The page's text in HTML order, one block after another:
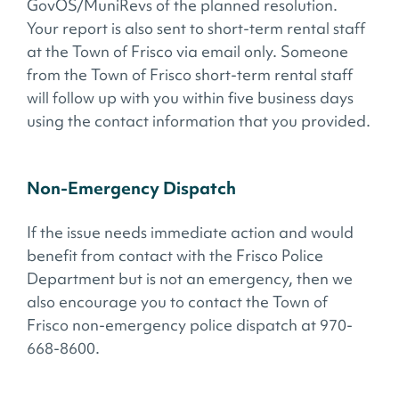
GovOS/MuniRevs of the planned resolution.
Your report is also sent to short-term rental staff
at the Town of Frisco via email only. Someone
from the Town of Frisco short-term rental staff
will follow up with you within five business days
using the contact information that you provided.
Non-Emergency Dispatch
If the issue needs immediate action and would
benefit from contact with the Frisco Police
Department but is not an emergency, then we
also encourage you to contact the Town of
Frisco non-emergency police dispatch at 970-
668-8600.